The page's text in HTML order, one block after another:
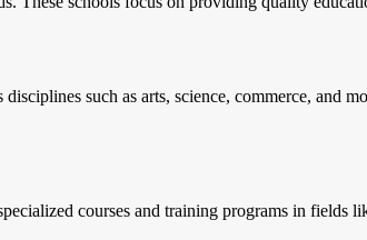
such as arts, science, commerce, and
courses and training programs in fields